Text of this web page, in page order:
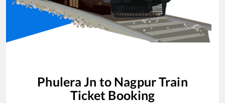
Phulera Jn to NagpurTrain
Ticket Booking